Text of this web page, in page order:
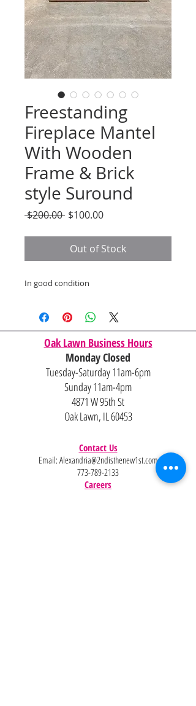
Freestanding
Fireplace Mantel
With Wooden
Frame & Brick
style Suround
$200.00 Regular
$100.00Sale
Out of Stock
In good condition
Oak Lawn Business Hours
Monday Closed
Tuesday-Saturday 11am-6pm
Sunday 11am-4pm
4871 W 95th St
Oak Lawn, IL 60453
Contact Us
Email: Alexandria@2ndisthenew1st.com
773-789-2133
Careers